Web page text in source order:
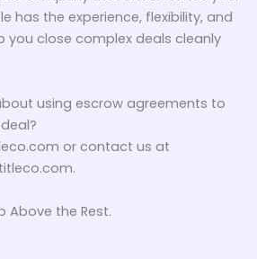
has the experience, flexibility, and
you close complex deals cleanly
using escrow agreements to
or contact us at
Above the Rest.